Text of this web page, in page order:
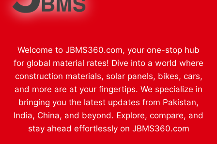
Welcome to JBMS360.com, your one-stop hub
for global material rates! Dive into a world where
construction materials, solar panels, bikes, cars,
and more are at your fingertips. We specialize in
bringing you the latest updates from Pakistan,
India, China, and beyond. Explore, compare, and
stay ahead effortlessly on JBMS360.com